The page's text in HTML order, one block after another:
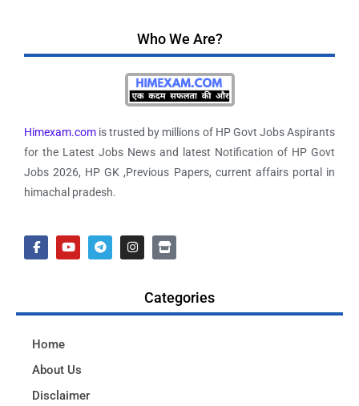
Who We Are?
Himexam.com is trusted by millions of HP Govt Jobs Aspirants
for the Latest Jobs News and latest Notification of HP Govt
Jobs 2026, HP GK ,Previous Papers, current affairs portal in
himachal pradesh.
Categories
Home
About Us
Disclaimer